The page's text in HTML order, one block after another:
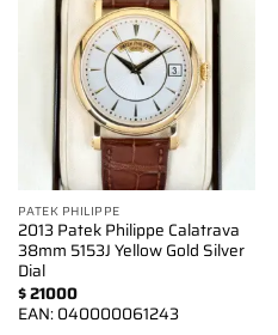
Add to
wishlist
PATEK PHILIPPE
2013 Patek Philippe Calatrava
38mm 5153J Yellow Gold Silver
Dial
$21000
EAN:040000061243